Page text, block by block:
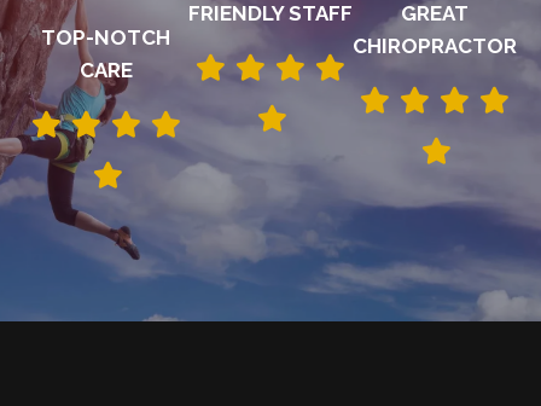
TOP-NOTCH
CARE
FRIENDLY STAFF
GREAT
CHIROPRACTOR